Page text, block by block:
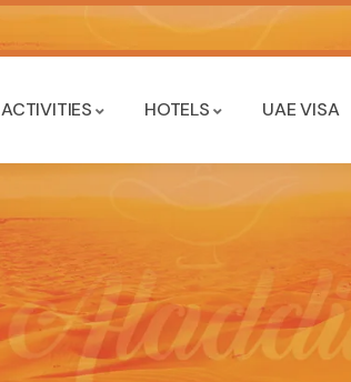
ACTIVITIES HOTELS UAE VISA